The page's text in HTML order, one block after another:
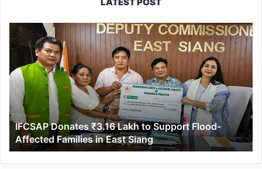
IFCSAP
Donates
₹3.16
Lakh
to
Support
Flood-
Affected
Families
in
East
Siang
IFCSAP Donates ₹3.16 Lakh to Support Flood-
Affected Families in East Siang